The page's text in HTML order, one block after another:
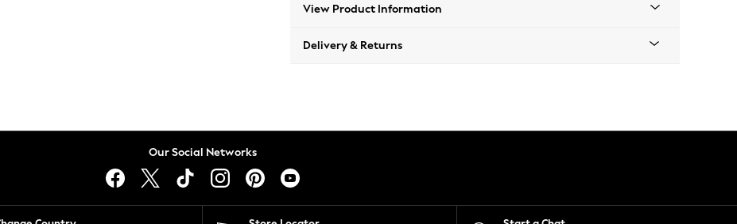
View Product Information
Delivery & Returns
Our Social Networks